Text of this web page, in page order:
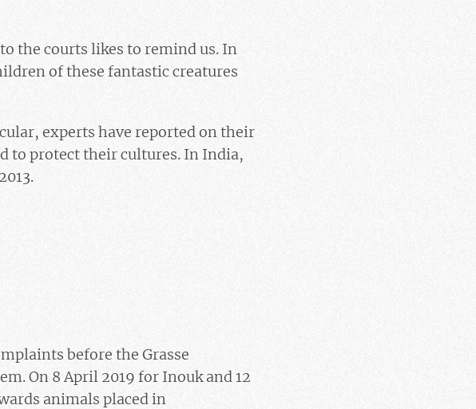
the courts likes to remind us. In
of these fantastic creatures
experts have reported on their
to protect their cultures. In India,
before the Grasse
On 8 April 2019 for Inouk and 12
animals placed in